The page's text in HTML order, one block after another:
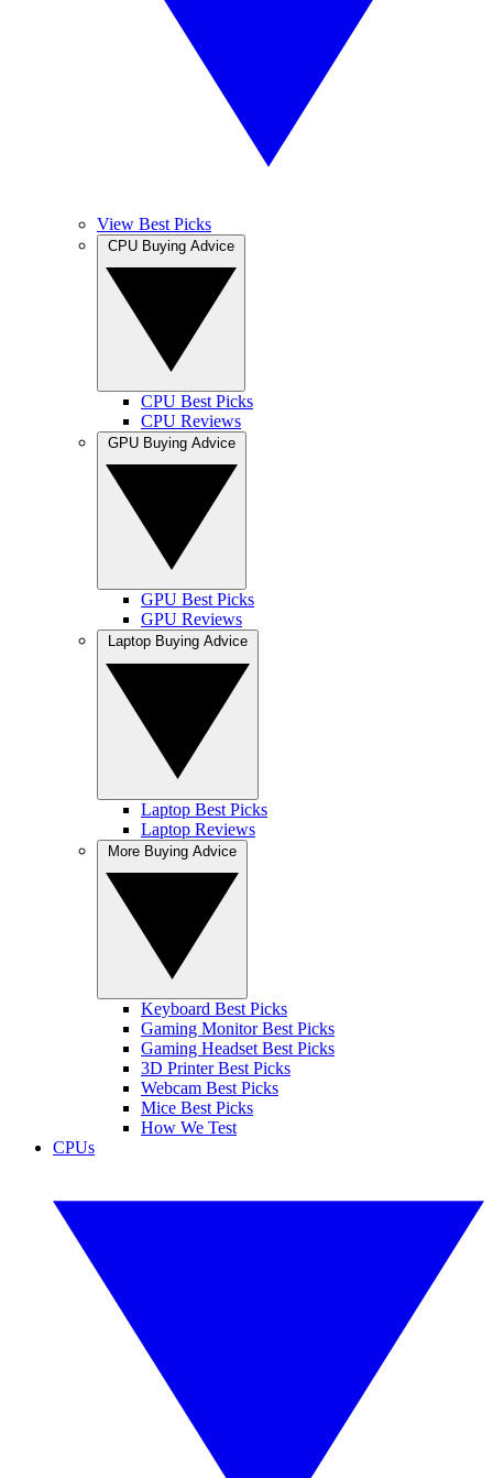
View Best Picks
CPU Best Picks
CPU Reviews
GPU Best Picks
GPU Reviews
Laptop Best Picks
Laptop Reviews
Keyboard Best Picks
Gaming Monitor Best Picks
Gaming Headset Best Picks
3D Printer Best Picks
Webcam Best Picks
Mice Best Picks
How We Test
CPUs